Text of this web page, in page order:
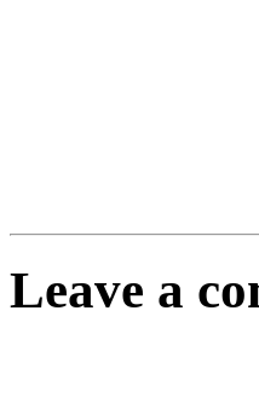
Leave a